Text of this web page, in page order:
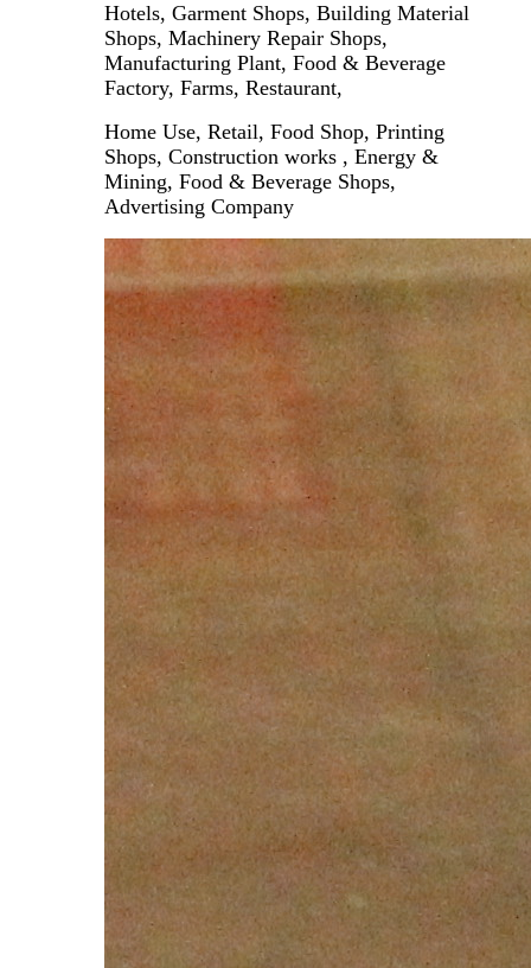
Hotels, Garment Shops, Building Material
Shops, Machinery Repair Shops,
Manufacturing Plant, Food & Beverage
Factory, Farms, Restaurant,
Home Use, Retail, Food Shop, Printing
Shops, Construction works , Energy &
Mining, Food & Beverage Shops,
Advertising Company